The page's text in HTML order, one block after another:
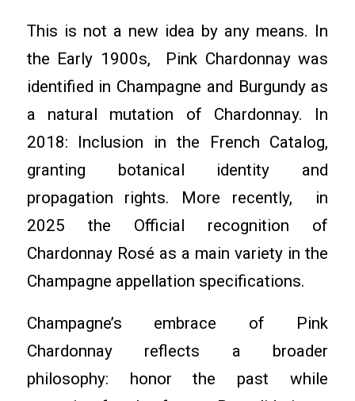
This is not a new idea by any means. In
the Early 1900s, Pink Chardonnay was
identified in Champagne and Burgundy as
a natural mutation of Chardonnay. In
2018: Inclusion in the French Catalog,
granting botanical identity and
propagation rights. More recently, in
2025 the Official recognition of
Chardonnay Rosé as a main variety in the
Champagne appellation specifications.
Champagne’s embrace of Pink
Chardonnay reflects a broader
philosophy: honor the past while